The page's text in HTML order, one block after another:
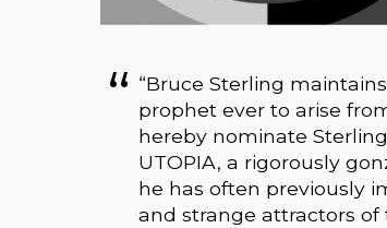
“Bruce Sterling
prophet ever to arise
hereby nominate
UTOPIA, a rigorously
he has often previously
and strange attractors